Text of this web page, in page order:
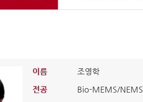
이름
조영학
전공
Bio-MEMS/NEMS